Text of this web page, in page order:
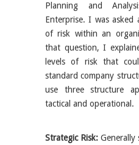
Planning and
Enterprise. I was asked
of risk within an
that question, I
levels of risk that
standard company
use three structure
tactical and operational.
Strategic Risk: Generally